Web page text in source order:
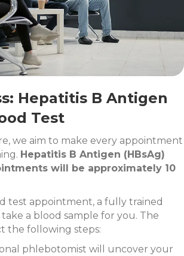
Hepatitis B Antigen
Test
we aim to make every appointment
Hepatitis B Antigen (HBsAg)
will be approximately 10
test appointment, a fully trained
a blood sample for you. The
the following steps:
phlebotomist will uncover your